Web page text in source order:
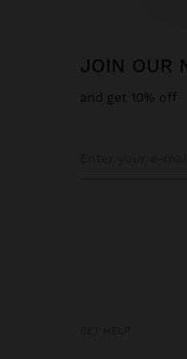
JOIN OUR
and get 10% off